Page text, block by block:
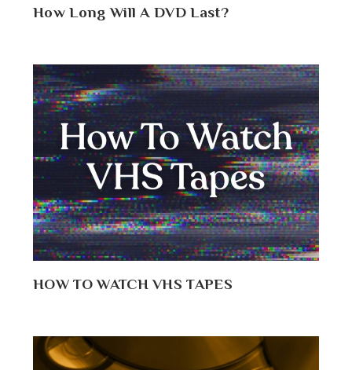
How Long Will A DVD Last?
HOW TO WATCH VHS TAPES